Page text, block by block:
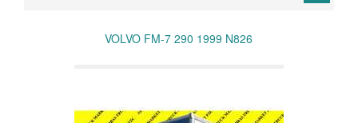
VOLVO FM-7 290 1999 N826